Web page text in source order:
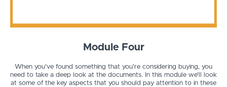
Module Four
When you've found something that you're considering buying, you
need to take a deep look at the documents. In this module we'll look
at some of the key aspects that you should pay attention to in these